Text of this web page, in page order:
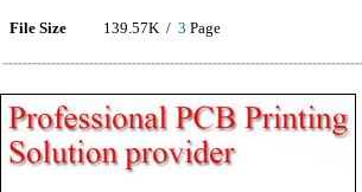
File Size 139.57K / 3 Page